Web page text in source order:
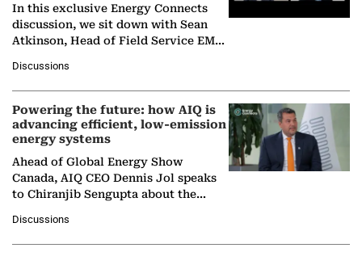
In this exclusive Energy Connects
discussion, we sit down with Sean
Atkinson, Head of Field Service EMA
company's…
Discussions
Powering the future: how AIQ is
advancing efficient, low-emission
energy systems
Ahead of Global Energy Show
Canada, AIQ CEO Dennis Jol speaks
to Chiranjib Sengupta about the
agentic AI in transforming…
Discussions